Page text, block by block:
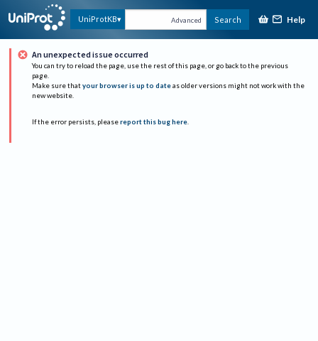
UniProtKB Advanced Search Help
An unexpected issue occurred
You can try to reload the page, use the rest of this page, or go back to the previous
page.
Make sure that your browser is up to date as older versions might not work with the
new website.
If the error persists, please report this bug here.